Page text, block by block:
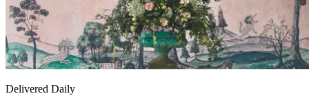
Delivered Daily